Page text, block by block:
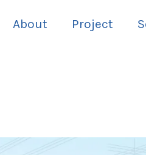
About Project